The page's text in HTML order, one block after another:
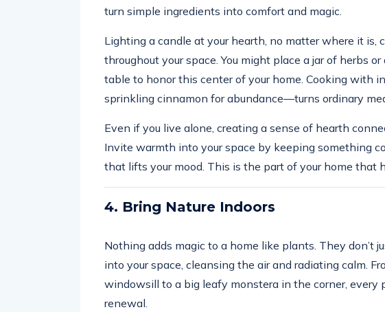
turn simple ingredients into comfort and magic.
Lighting a candle at your hearth, no matter where it is,
throughout your space. You might place a jar of herbs
table to honor this center of your home. Cooking with
sprinkling cinnamon for abundance—turns ordinary
Even if you live alone, creating a sense of hearth
Invite warmth into your space by keeping something
that lifts your mood. This is the part of your home that
4. Bring Nature Indoors
Nothing adds magic to a home like plants. They
into your space, cleansing the air and radiating calm.
windowsill to a big leafy monstera in the corner,
renewal.